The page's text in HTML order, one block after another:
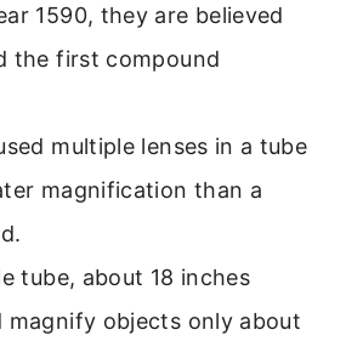
1590, they are believed
the first compound
multiple lenses in a tube
magnification than a
tube, about 18 inches
magnify objects only about